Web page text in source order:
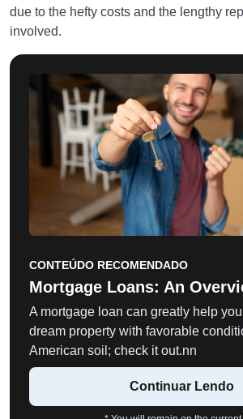
due to the hefty costs and the lengthy
involved.
CONTEÚDO RECOMENDADO
Mortgage Loans: An
A mortgage loan can greatly help
dream property with favorable
American soil; check it out.nn
Continuar Lendo